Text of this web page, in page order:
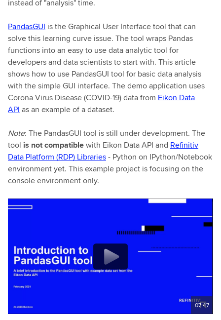
instead of "analysis" time.
PandasGUI is the Graphical User Interface tool that can
solve this learning curve issue. The tool wraps Pandas
functions into an easy to use data analytic tool for
developers and data scientists to start with. This article
shows how to use PandasGUI tool for basic data analysis
with the simple GUI interface. The demo application uses
Corona Virus Disease (COVID-19) data from Eikon Data
API as an example of a dataset.
Note: The PandasGUI tool is still under development. The
tool is not compatiblewith Eikon Data API and Refinitiv
Data Platform (RDP) Libraries- Python on IPython/Notebook
environment yet. This example project is focusing on the
console environment only.
07:47